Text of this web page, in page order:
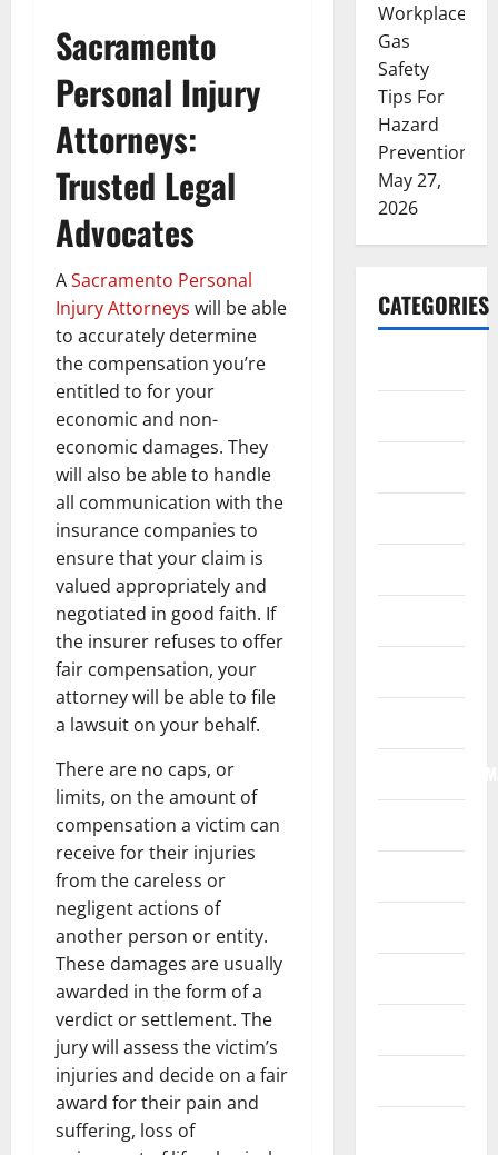
Sacramento
Personal Injury
Attorneys:
Trusted Legal
Advocates
ASacramento Personal
Injury Attorneys will be able
to accurately determine
the compensation you’re
entitled to for your
economic and non-
economic damages. They
will also be able to handle
all communication with the
insurance companies to
ensure that your claim is
valued appropriately and
negotiated in good faith. If
the insurer refuses to offer
fair compensation, your
attorney will be able to file
a lawsuit on your behalf.
There are no caps, or
limits, on the amount of
compensation a victim can
receive for their injuries
from the careless or
negligent actions of
another person or entity.
These damages are usually
awarded in the form of a
verdict or settlement. The
jury will assess the victim’s
injuries and decide on a fair
award for their pain and
suffering, loss of
Workplace
Gas
Safety
Tips For
Hazard
Prevention
May 27,
2026
CATEGORIES